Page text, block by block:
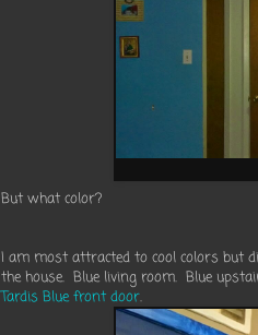
But what color?
I am most attracted to cool colors but
the house. Blue living room. Blue
Tardis Blue front door.